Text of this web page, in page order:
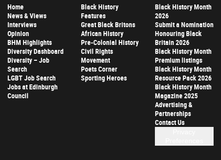
Home
News & Views
Interviews
Opinion
BHM Highlights
Diversity Dashboard
Diversity – Job
Search
LGBT Job Search
Jobs at Edinburgh
Council
Black History
Features
Great Black Britons
African History
Pre-Colonial History
Civil Rights
Movement
Poets Corner
Sporting Heroes
Black History Month
2026
Submit a Nomination
Honouring Black
Britain 2026
Black History Month
Premium listings
Black History Month
Resource Pack 2026
Black History Month
Magazine 2025
Advertising &
Partnerships
Contact Us